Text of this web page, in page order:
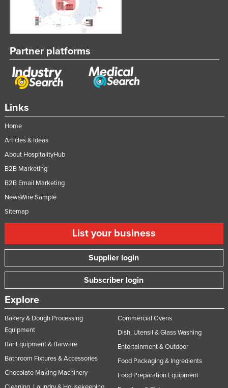
Links
Home
Articles & Ideas
About HospitalityHub
B2B Marketing
B2B Email Marketing
NewsWire Sample
Sitemap
List your business
Supplier login
Subscriber login
Explore
Bakery & Dough Processing
Equipment
Bar Equipment & Barware
Bathroom Fixtures & Accessories
Chocolate Making Machinery
Commercial Ovens
Dish, Utensil & Glass Washing
Entertainment & Outdoor
Food Packaging & Ingredients
Food Preparation Equipment
Partner platforms